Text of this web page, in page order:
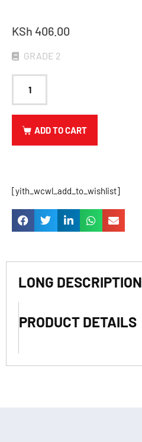
KSh 406.00
GRADE 2
ADD TO CART
[yith_wcwl_add_to_wishlist]
LONG DESCRIPTION
PRODUCT DETAILS